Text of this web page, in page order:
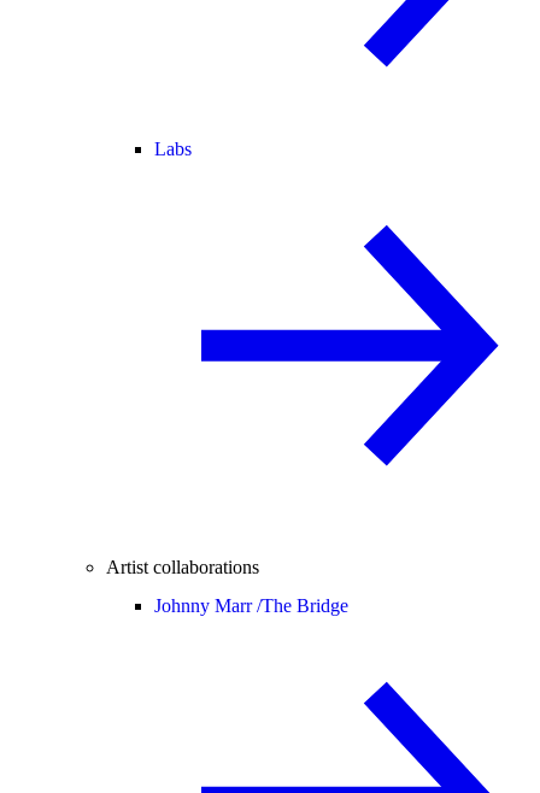
Labs
Artist collaborations
Johnny Marr /The Bridge